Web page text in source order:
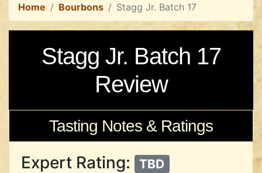
Home Bourbons Stagg Jr. Batch 17
Stagg Jr. Batch 17
Review
Tasting Notes & Ratings
Expert Rating: TBD